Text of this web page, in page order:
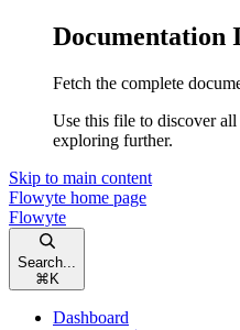
Documentation
Fetch the complete
Use this file to discover
exploring further.
Skip to main content
Flowyte home page
Flowyte
Search...
⌘ K
Dashboard